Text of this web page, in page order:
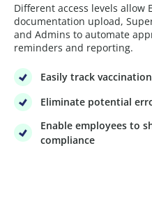
Different access levels allow
documentation upload,
and Admins to automate
reminders and reporting.
Easily track
Eliminate potential
Enable employees to
compliance